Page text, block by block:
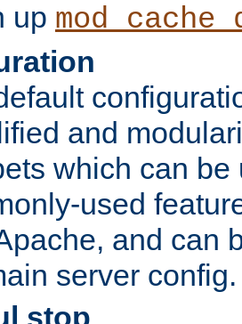
up
and
which can be
used
and can
server config.
stop